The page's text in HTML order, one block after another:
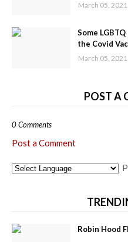
March 05, 2021
Some
the Covid
March 05, 2021
POST A
0 Comments
Post a Comment
Robin Hood